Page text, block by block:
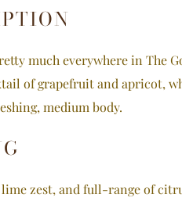
much everywhere in The
of grapefruit and apricot,
medium body.
zest, and full-range of